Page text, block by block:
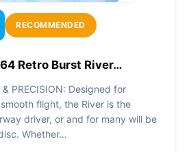
RECOMMENDED
Retro Burst River…
& PRECISION: Designed for
flight, the River is the
driver, or and for many will be
Whether…